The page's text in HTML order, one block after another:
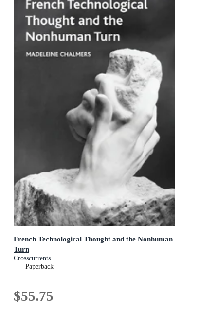
French Technological Thought and the Nonhuman
Turn
Crosscurrents
Paperback
$55.75